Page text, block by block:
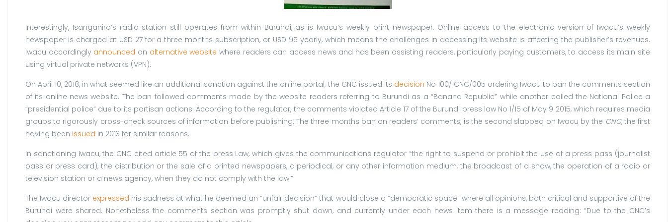
Interestingly, Isanganiro’s radio station still operates from within Burundi, as is Iwacu’s weekly print newspaper. Online access to the electronic version of Iwacu’s weekly
newspaper is charged at USD 27 for a three months subscription, or USD 95 yearly, which means the challenges in accessing its website is affecting the publisher’s revenues.
Iwacu accordingly announced an alternative website where readers can access news and has been assisting readers, particularly paying customers, to access its main site
using virtual private networks (VPN).
On April 10, 2018, in what seemed like an additional sanction against the online portal, the CNC issued its decision No 100/ CNC/005 ordering Iwacu to ban the comments section
of its online news website. The ban followed comments made by the website readers referring to Burundi as a “Banana Republic” while another called the National Police a
“presidential police” due to its partisan actions. According to the regulator, the comments violated Article 17 of the Burundi press law No 1/15 of May 9 2015, which requires media
groups to rigorously cross-check sources of information before publishing. The three months ban on readers’ comments, is the second slapped on Iwacu by the CNC, the first
having been issued in 2013 for similar reasons.
In sanctioning Iwacu, the CNC cited article 55 of the press Law, which gives the communications regulator “the right to suspend or prohibit the use of a press pass (journalist
pass or press card), the distribution or the sale of a printed newspapers, a periodical, or any other information medium, the broadcast of a show, the operation of a radio or
television station or a news agency, when they do not comply with the law.”
The Iwacu director expressed his sadness at what he deemed an “unfair decision” that would close a “democratic space” where all opinions, both critical and supportive of the
Burundi were shared. Nonetheless the comments section was promptly shut down, and currently under each news item there is a message reading: “Due to the CNC’s